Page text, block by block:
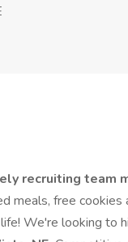
recruiting team
meals, free
We're looking to